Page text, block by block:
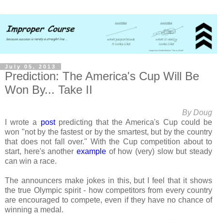
July 05, 2013
Prediction: The America's Cup Will Be
Won By... Take II
By Doug
I wrote a postpredicting that the America's Cup could be
won "not by the fastest or by the smartest, but by the country
that does not fall over." With the Cup competition about to
start, here's another example of how (very) slow but steady
can win a race.
The announcers make jokes in this, but I feel that it shows
the true Olympic spirit - how competitors from every country
are encouraged to compete, even if they have no chance of
winning a medal.